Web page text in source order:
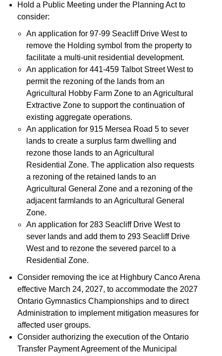
Hold a Public Meeting under the Planning Act to
consider:
An application for 97-99 Seacliff Drive West to
remove the Holding symbol from the property to
facilitate a multi-unit residential development.
An application for 441-459 Talbot Street West to
permit the rezoning of the lands from an
Agricultural Hobby Farm Zone to an Agricultural
Extractive Zone to support the continuation of
existing aggregate operations.
An application for 915 Mersea Road 5 to sever
lands to create a surplus farm dwelling and
rezone those lands to an Agricultural
Residential Zone. The application also requests
a rezoning of the retained lands to an
Agricultural General Zone and a rezoning of the
adjacent farmlands to an Agricultural General
Zone.
An application for 283 Seacliff Drive West to
sever lands and add them to 293 Seacliff Drive
West and to rezone the severed parcel to a
Residential Zone.
Consider removing the ice at Highbury Canco Arena
effective March 24, 2027, to accommodate the 2027
Ontario Gymnastics Championships and to direct
Administration to implement mitigation measures for
affected user groups.
Consider authorizing the execution of the Ontario
Transfer Payment Agreement of the Municipal